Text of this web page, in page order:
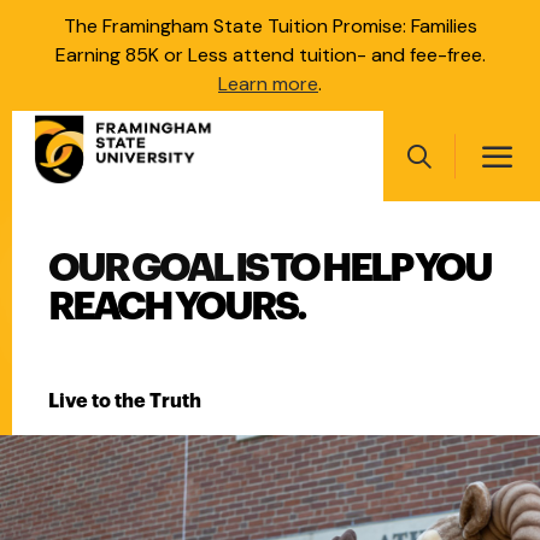
The Framingham State Tuition Promise: Families
Earning 85K or Less attend tuition- and fee-free.
Learn more.
Search
navigation
FRAMINGHAM STATE
OUR GOAL IS TO HELP YOU
REACH YOURS.
Live to the Truth